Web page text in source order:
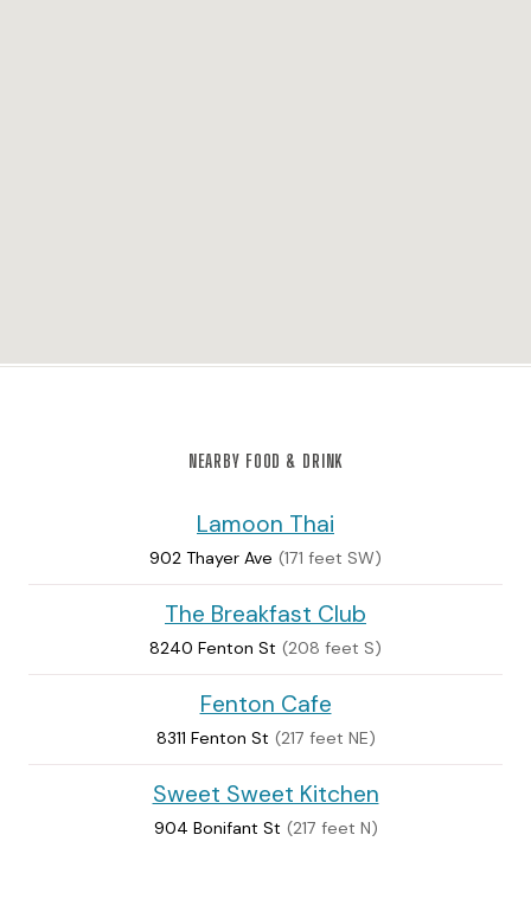
NEARBY FOOD & DRINK
Lamoon Thai
902 Thayer Ave (171 feet SW)
The Breakfast Club
8240 Fenton St (208 feet S)
Fenton Cafe
8311 Fenton St (217 feet NE)
Sweet Sweet Kitchen
904 Bonifant St (217 feet N)